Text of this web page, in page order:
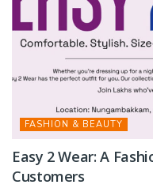
FASHION & BEAUTY
Easy 2 Wear: A
Customers